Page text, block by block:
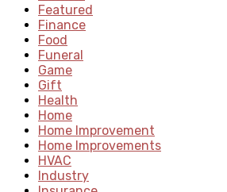
Featured
Finance
Food
Funeral
Game
Gift
Health
Home
Home Improvement
Home Improvements
HVAC
Industry